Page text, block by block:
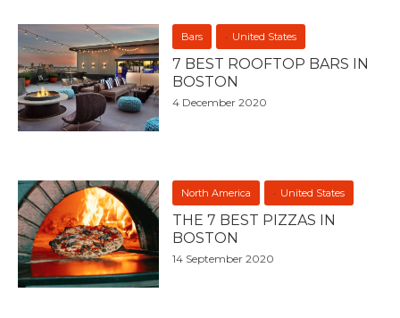
Bars United States
7 BEST ROOFTOP BARS IN
BOSTON
4 December 2020
North America United States
THE 7 BEST PIZZAS IN
BOSTON
14 September 2020